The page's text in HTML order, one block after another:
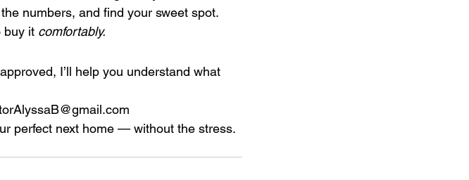
numbers, and find your sweet spot.
buy it comfortably.
I’ll help you understand what
perfect next home — without the stress.